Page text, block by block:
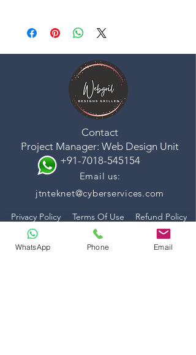
Contact
Project Manager: Web Design Unit
+91-7018-545154
Email us:
jtnteknet@cyberservices.com
Privacy Policy Terms Of Use Refund Policy
WhatsApp Phone Email